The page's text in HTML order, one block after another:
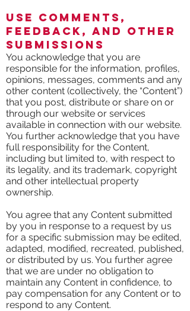
Use Comments,
Feedback, and Other
Submissions
You acknowledge that you are
responsible for the information, profiles,
opinions, messages, comments and any
other content (collectively, the “Content”)
that you post, distribute or share on or
through our website or services
available in connection with our website.
You further acknowledge that you have
full responsibility for the Content,
including but limited to, with respect to
its legality, and its trademark, copyright
and other intellectual property
ownership.
You agree that any Content submitted
by you in response to a request by us
for a specific submission may be edited,
adapted, modified, recreated, published,
or distributed by us. You further agree
that we are under no obligation to
maintain any Content in confidence, to
pay compensation for any Content or to
respond to any Content.